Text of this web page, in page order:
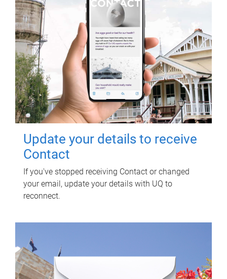
Update your details to receive
Contact
If you've stopped receiving Contact or changed
your email, update your details with UQ to
reconnect.